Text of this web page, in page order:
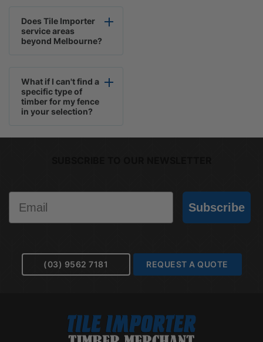
Does Tile Importer
service areas
beyond Melbourne?
What if I can't find a
specific type of
timber for my fence
in your selection?
Subscribe
(03) 9562 7181 REQUEST A QUOTE